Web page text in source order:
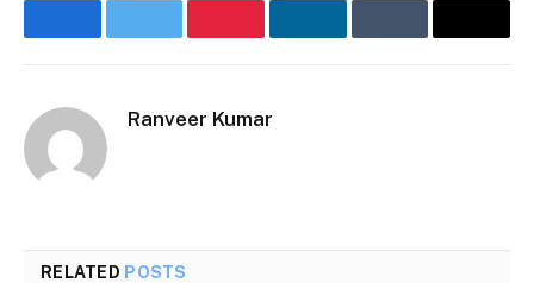
FacebookTwitter PinterestLinkedInTumblr Email
Ranveer Kumar
RELATED POSTS